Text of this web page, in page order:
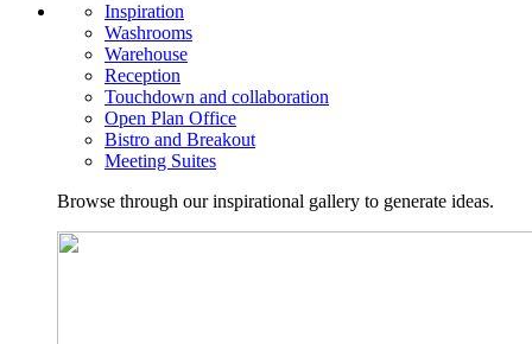
Inspiration
Washrooms
Warehouse
Reception
Touchdown and collaboration
Open Plan Office
Bistro and Breakout
Meeting Suites
Browse through our inspirational gallery to generate ideas.